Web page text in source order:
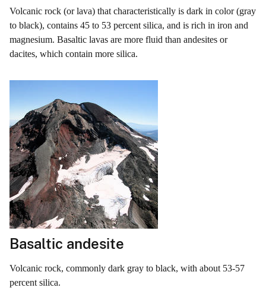
Volcanic rock (or lava) that characteristically is dark in color (gray
to black), contains 45 to 53 percent silica, and is rich in iron and
magnesium. Basaltic lavas are more fluid than andesites or
dacites, which contain more silica.
Basaltic andesite
Volcanic rock, commonly dark gray to black, with about 53-57
percent silica.